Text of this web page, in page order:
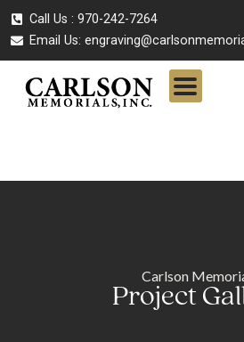
Call Us : 970-242-7264
Email Us:
Carlson
Project